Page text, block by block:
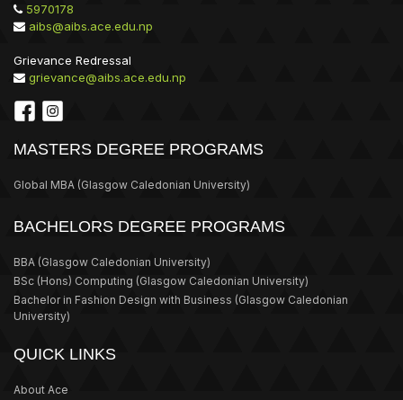
5970178
aibs@aibs.ace.edu.np
Grievance Redressal
grievance@aibs.ace.edu.np
MASTERS DEGREE PROGRAMS
Global MBA (Glasgow Caledonian University)
BACHELORS DEGREE PROGRAMS
BBA (Glasgow Caledonian University)
BSc (Hons) Computing (Glasgow Caledonian University)
Bachelor in Fashion Design with Business (Glasgow Caledonian
University)
QUICK LINKS
About Ace